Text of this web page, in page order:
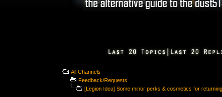
All Channels
Feedback/Requests
[Legion Idea] Some minor perks & cosmetics for